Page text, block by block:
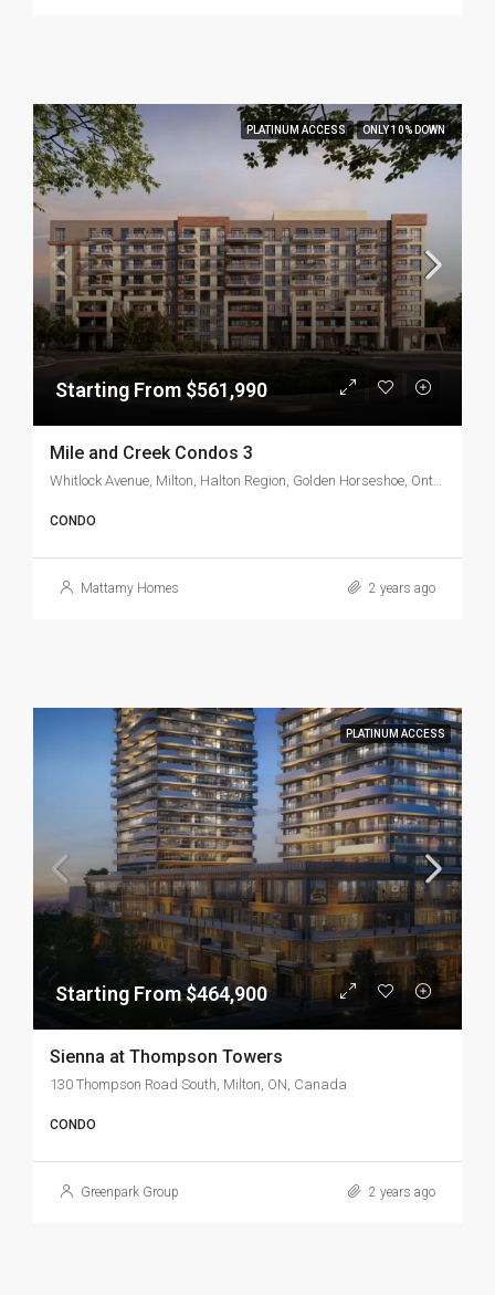
PLATINUM ACCESS ONLY 10% DOWN
Starting From $561,990
Mile and Creek Condos 3
Whitlock Avenue, Milton, Halton Region, Golden Horseshoe, Ontario, L9T 7K6, Canada
CONDO
Mattamy Homes 2 years ago
PLATINUM ACCESS
Starting From $464,900
Sienna at Thompson Towers
130 Thompson Road South, Milton, ON, Canada
CONDO
Greenpark Group 2 years ago